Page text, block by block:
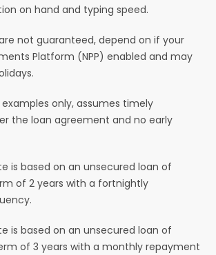
on hand and typing speed.
not guaranteed, depend on if your
Platform (NPP) enabled and may
examples only, assumes timely
the loan agreement and no early
is based on an unsecured loan of
of 2 years with a fortnightly
is based on an unsecured loan of
of 3 years with a monthly repayment